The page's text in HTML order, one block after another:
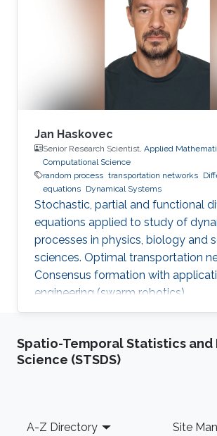
development as a QA engineer.
Interest Nadezhda is focusing in
multi-agent systems, as well as
modelling and optimization.
Jan Haskovec
Senior Research Scientist, Applied
Computational Science
random process transportation networks
equations Dynamical Systems
Stochastic, partial and functional
equations applied to study of
processes in physics, biology and
sciences. Optimal transportation
Consensus formation with
engineering (swarm robotics).
Spatio-Temporal Statistics and
Science (STSDS)
Footer
A-Z Directory Site